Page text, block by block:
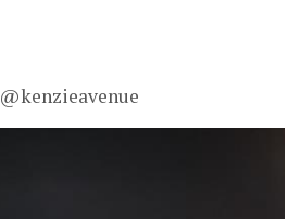
@kenzieavenue